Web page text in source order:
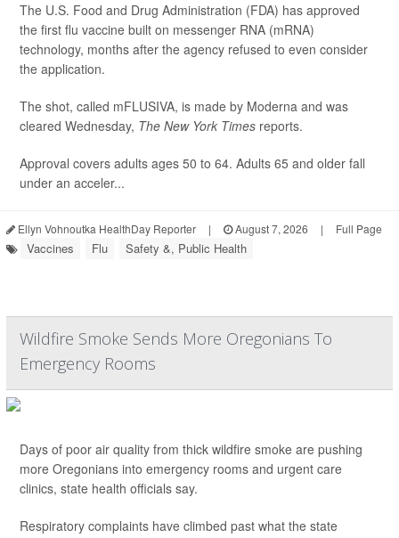
The U.S. Food and Drug Administration (FDA) has approved
the first flu vaccine built on messenger RNA (mRNA)
technology, months after the agency refused to even consider
the application.
The shot, called mFLUSIVA, is made by Moderna and was
cleared Wednesday, The New York Times reports.
Approval covers adults ages 50 to 64. Adults 65 and older fall
under an acceler...
Ellyn Vohnoutka HealthDay Reporter | August 7, 2026 | Full Page
Vaccines Flu Safety &, Public Health
Wildfire Smoke Sends More Oregonians To
Emergency Rooms
Days of poor air quality from thick wildfire smoke are pushing
more Oregonians into emergency rooms and urgent care
clinics, state health officials say.
Respiratory complaints have climbed past what the state